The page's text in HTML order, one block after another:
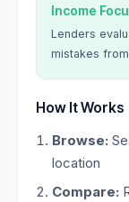
Income
Lenders
mistakes
How It Works
Browse:
location
Compare: